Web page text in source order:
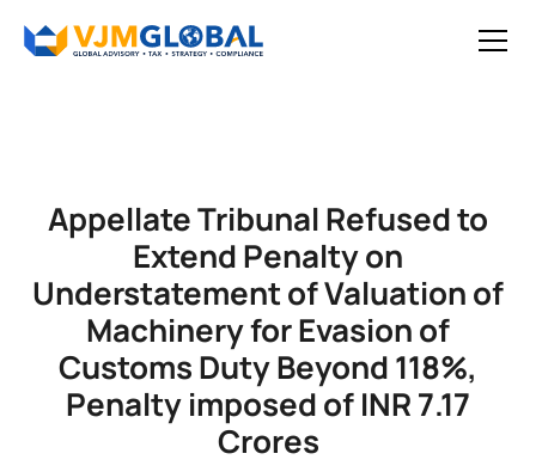
Appellate Tribunal Refused to
Extend Penalty on
Understatement of Valuation of
Machinery for Evasion of
Customs Duty Beyond 118%,
Penalty imposed of INR 7.17
Crores